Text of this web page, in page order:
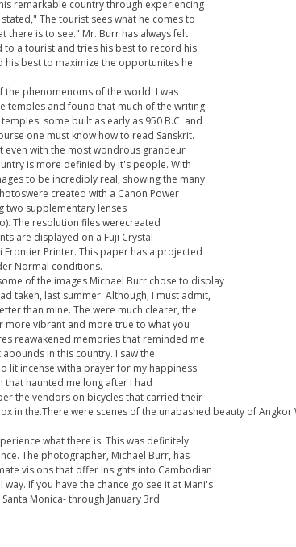
remarkable country through experiencing
The tourist sees what he comes to
there is to see." Mr. Burr has always felt
to a tourist and tries his best to record his
his best to maximize the opportunites he
the phenomenoms of the world. I was
temples and found that much of the writing
some built as early as 950 B.C. and
one must know how to read Sanskrit.
even with the most wondrous grandeur
is more definied by it's people. With
to be incredibly real, showing the many
created with a Canon Power
two supplementary lenses
The resolution files werecreated
are displayed on a Fuji Crystal
Frontier Printer. This paper has a projected
Normal conditions.
of the images Michael Burr chose to display
taken, last summer. Although, I must admit,
than mine. The were much clearer, the
more vibrant and more true to what you
reawakened memories that reminded me
in this country. I saw the
lit incense witha prayer for my happiness.
that haunted me long after I had
the vendors on bicycles that carried their
in the.There were scenes of the unabashed beauty of
what there is. This was definitely
The photographer, Michael Burr, has
visions that offer insights into Cambodian
If you have the chance go see it at Mani's
Monica- through January 3rd.